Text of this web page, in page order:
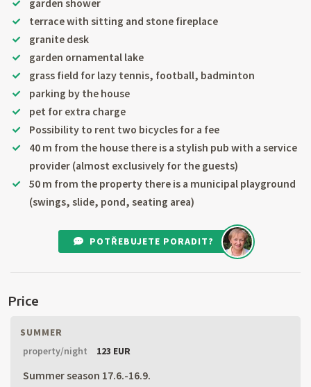
garden shower
terrace with sitting and stone fireplace
granite desk
garden ornamental lake
grass field for lazy tennis, football, badminton
parking by the house
pet for extra charge
Possibility to rent two bicycles for a fee
40 m from the house there is a stylish pub with a service
provider (almost exclusively for the guests)
50 m from the property there is a municipal playground
(swings, slide, pond, seating area)
POTŘEBUJETE PORADIT?
Price
SUMMER
property/night
123 EUR
Summer season 17.6.-16.9.